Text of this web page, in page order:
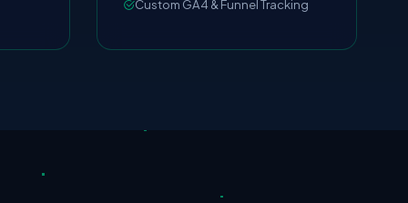
Custom GA4 & Funnel Tracking